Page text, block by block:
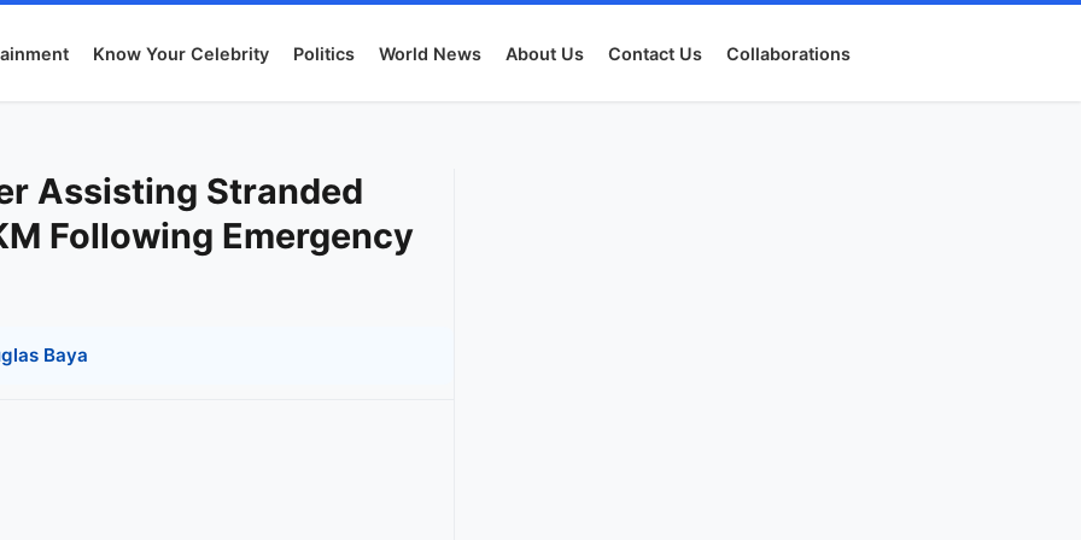
Know Your Celebrity Politics World News About Us Contact Us Collaborations
Assisting Stranded
Following Emergency
Baya